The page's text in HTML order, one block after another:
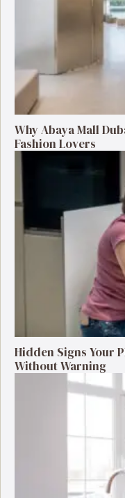
Why Abaya Mall
Fashion Lovers
Hidden Signs Your
Without Warning